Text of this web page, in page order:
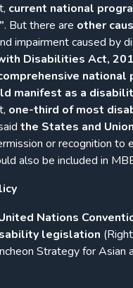
current national
. But there are other
impairment caused by
Disabilities Act,
manifest as a
one-third of most
the States and
or recognition to
also be included in
Nations
legislation
Strategy for